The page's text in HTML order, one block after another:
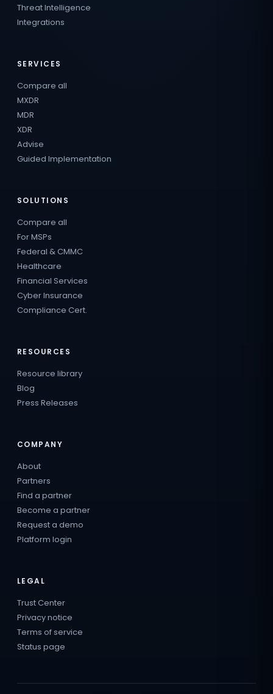
Threat Intelligence
Integrations
SERVICES
Compare all
MXDR
MDR
XDR
Advise
Guided Implementation
SOLUTIONS
Compare all
For MSPs
Federal & CMMC
Healthcare
Financial Services
Cyber Insurance
Compliance Cert.
RESOURCES
Resource library
Blog
Press Releases
COMPANY
About
Partners
Find a partner
Become a partner
Request a demo
Platform login
LEGAL
Trust Center
Privacy notice
Terms of service
Status page